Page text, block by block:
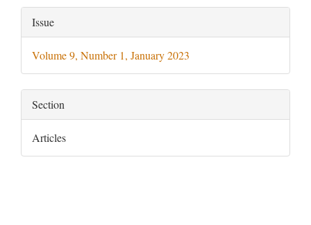
Article
Details
Issue
Volume 9, Number 1, January 2023
Section
Articles